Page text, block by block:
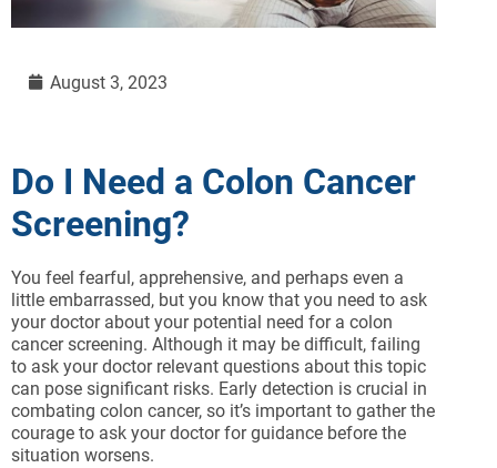
August 3, 2023
Do I Need a Colon Cancer
Screening?
You feel fearful, apprehensive, and perhaps even a
little embarrassed, but you know that you need to ask
your doctor about your potential need for a colon
cancer screening. Although it may be difficult, failing
to ask your doctor relevant questions about this topic
can pose significant risks. Early detection is crucial in
combating colon cancer, so it’s important to gather the
courage to ask your doctor for guidance before the
situation worsens.